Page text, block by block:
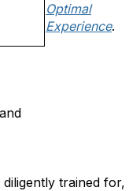
Optimal
Experience.
trained for,